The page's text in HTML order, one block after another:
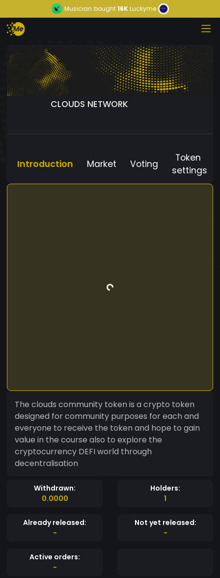
Musician bought16KLuckyme
CLOUDS NETWORK
Introduction Market Voting
Token
settings
The clouds community token is a crypto token
designed for community purposes for each and
everyone to receive the token and hope to gain
value in the course also to explore the
cryptocurrency DEFI world through
decentralisation
Withdrawn:
0.0000
Holders:
1
Already released:
-
Not yet released:
-
Active orders:
-